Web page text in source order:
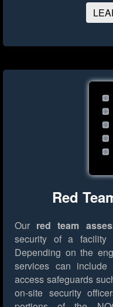
Red
Our red team
security of a
Depending on the
services can include
access safeguards
on-site security